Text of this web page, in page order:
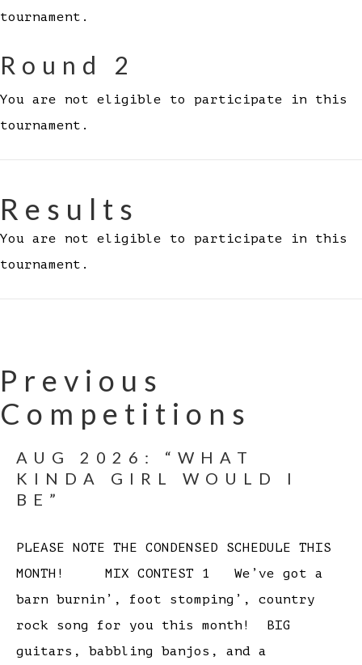
tournament.
Round 2
You are not eligible to participate in this
tournament.
Results
You are not eligible to participate in this
tournament.
Previous
Competitions
AUG 2026: “WHAT
KINDA GIRL WOULD I
BE”
PLEASE NOTE THE CONDENSED SCHEDULE THIS
MONTH! MIX CONTEST 1 We’ve got a
barn burnin’, foot stomping’, country
rock song for you this month! BIG
guitars, babbling banjos, and a